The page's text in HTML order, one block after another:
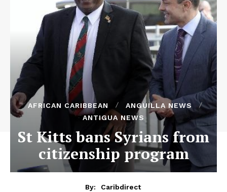
AFRICAN CARIBBEAN
ANGUILLA NEWS
ANTIGUA NEWS
St Kitts bans Syrians from
citizenship program
By:
Caribdirect